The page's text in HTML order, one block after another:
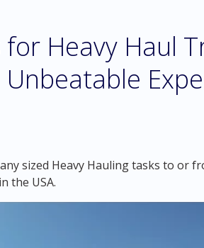
for Heavy Haul
Unbeatable
sized Heavy Hauling tasks to or
the USA.